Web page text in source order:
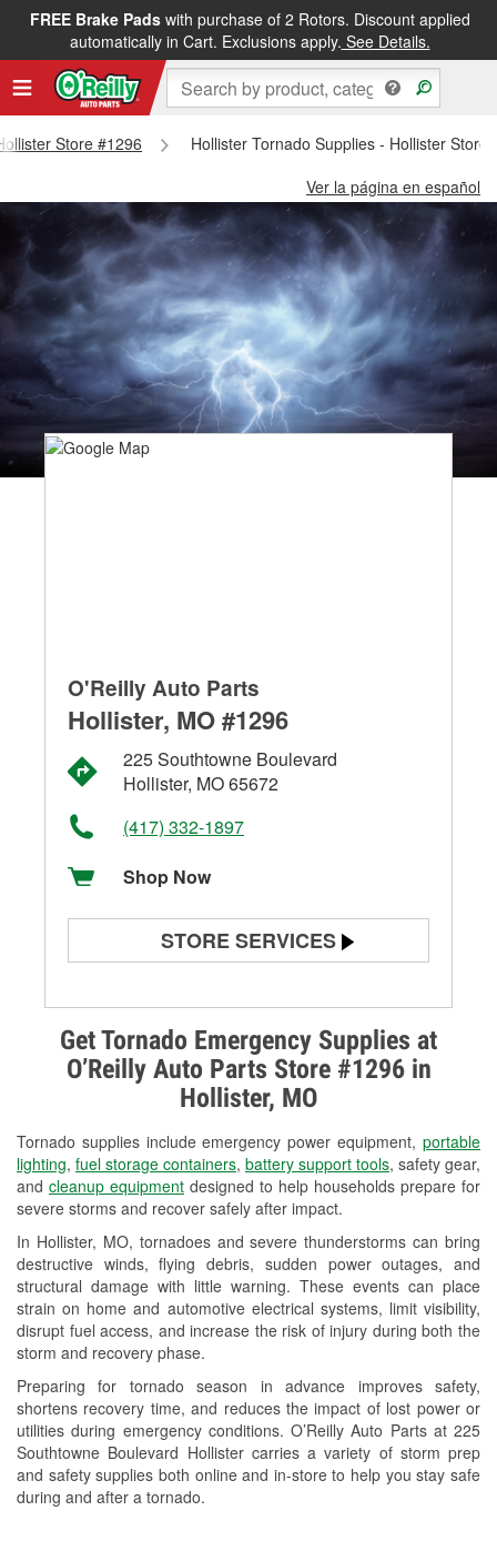
FREE Brake Padswith purchase of 2 Rotors. Discount applied
automatically in Cart. Exclusions apply. See Details.
Store #1296
Hollister Tornado Supplies - Hollister Store
Ver la página en español
Get Tornado Emergency Supplies at
O’Reilly Auto Parts Store #1296 in
Hollister, MO
Tornado supplies include emergency power equipment, portable
lighting, fuel storage containers, battery support tools, safety gear,
and cleanup equipment designed to help households prepare for
severe storms and recover safely after impact.
In Hollister, MO, tornadoes and severe thunderstorms can bring
destructive winds, flying debris, sudden power outages, and
structural damage with little warning. These events can place
strain on home and automotive electrical systems, limit visibility,
disrupt fuel access, and increase the risk of injury during both the
storm and recovery phase.
Preparing for tornado season in advance improves safety,
shortens recovery time, and reduces the impact of lost power or
utilities during emergency conditions. O’Reilly Auto Parts at 225
Southtowne Boulevard Hollister carries a variety of storm prep
and safety supplies both online and in-store to help you stay safe
during and after a tornado.
O'Reilly Auto Parts
Hollister, MO #1296
225 Southtowne Boulevard
Hollister, MO 65672
(417) 332-1897
Shop Now
STORE SERVICES
Alternator & Starter Testing
Check Engine Light Testing
Used Oil & Battery Recycling
Headlight Bulb Installation
Wiper Blade Installation
Loaner Tool Program
Drum & Rotor Resurfacing
Custom-Built Hydraulic Hoses
Snowstorm Supplies
Tornado Supplies
Learn More